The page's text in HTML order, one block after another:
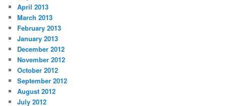
April 2013
March 2013
February 2013
January 2013
December 2012
November 2012
October 2012
September 2012
August 2012
July 2012